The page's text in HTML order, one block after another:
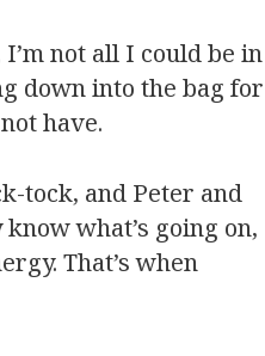
not all I could be in
down into the bag for
have.
tock, and Peter and
what’s going on,
That’s when